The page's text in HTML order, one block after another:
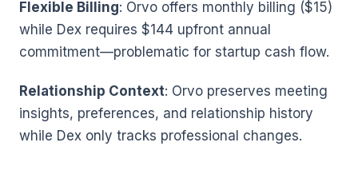
Flexible Billing: Orvo offers monthly billing ($15)
while Dex requires $144 upfront annual
commitment—problematic for startup cash flow.
Relationship Context: Orvo preserves meeting
insights, preferences, and relationship history
while Dex only tracks professional changes.